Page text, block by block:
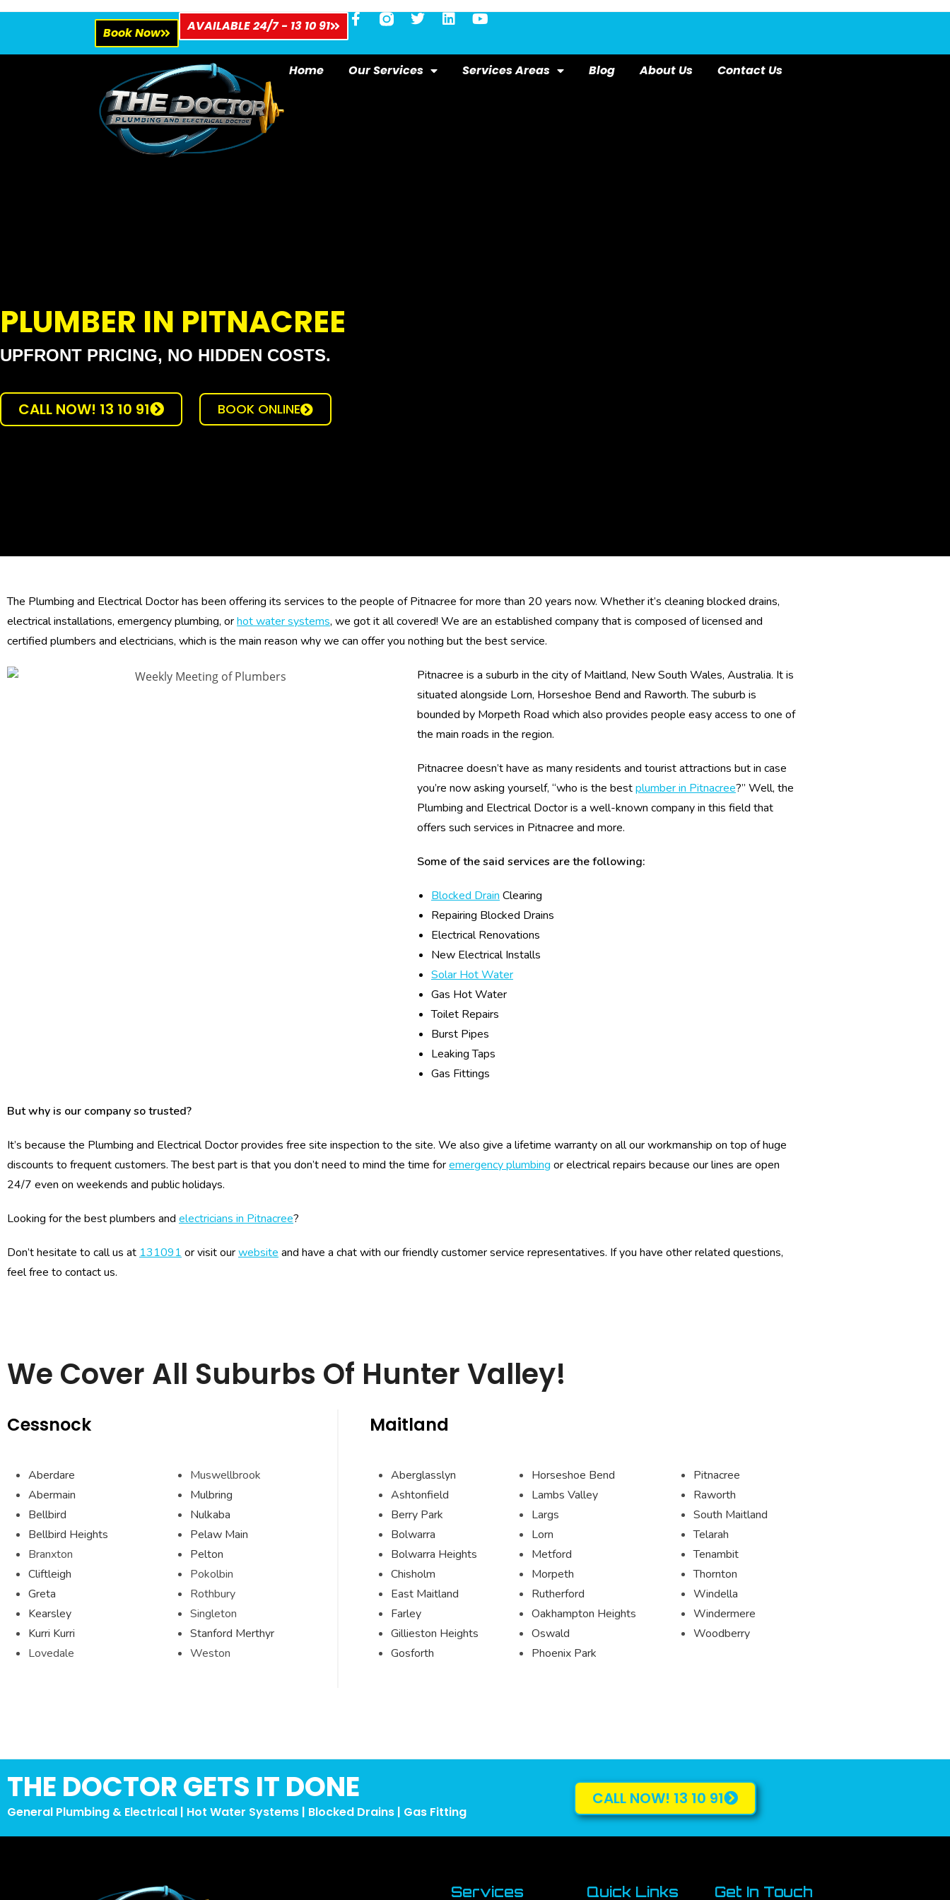
Book Now AVAILABLE 24/7 - 13 10 91
Home Our Services Services Areas Blog About Us Contact Us
PLUMBER IN PITNACREE
UPFRONT PRICING, NO HIDDEN COSTS.
CALL NOW! 13 10 91 BOOK ONLINE
The Plumbing and Electrical Doctor has been offering its services to the people of Pitnacree for more than 20 years now. Whether it’s cleaning blocked drains,
electrical installations, emergency plumbing, orhot water systems, we got it all covered! We are an established company that is composed of licensed and
certified plumbers and electricians, which is the main reason why we can offer you nothing but the best service.
Pitnacree is a suburb in the city of Maitland, New South Wales, Australia. It is
situated alongside Lorn, Horseshoe Bend and Raworth. The suburb is
bounded by Morpeth Road which also provides people easy access to one of
the main roads in the region.
Pitnacree doesn’t have as many residents and tourist attractions but in case
you’re now asking yourself, “who is the bestplumber in Pitnacree?” Well, the
Plumbing and Electrical Doctor is a well-known company in this field that
offers such services in Pitnacree and more.
Some of the said services are the following:
Blocked Drain Clearing
Repairing Blocked Drains
Electrical Renovations
New Electrical Installs
Solar Hot Water
Gas Hot Water
Toilet Repairs
Burst Pipes
Leaking Taps
Gas Fittings
But why is our company so trusted?
It’s because the Plumbing and Electrical Doctor provides free site inspection to the site. We also give a lifetime warranty on all our workmanship on top of huge
discounts to frequent customers. The best part is that you don’t need to mind the time foremergency plumbing or electrical repairs because our lines are open
24/7 even on weekends and public holidays.
Looking for the best plumbers and electricians in Pitnacree?
Don’t hesitate to call us at 131091 or visit ourwebsite and have a chat with our friendly customer service representatives. If you have other related questions,
feel free to contact us.
We Cover All Suburbs Of Hunter Valley!
Cessnock
Aberdare
Abermain
Bellbird
Bellbird Heights
Branxton
Cliftleigh
Greta
Kearsley
Kurri Kurri
Lovedale
Muswellbrook
Mulbring
Nulkaba
Pelaw Main
Pelton
Pokolbin
Rothbury
Singleton
Stanford Merthyr
Weston
Maitland
Aberglasslyn
Ashtonfield
Berry Park
Bolwarra
Bolwarra Heights
Chisholm
East Maitland
Farley
Gillieston Heights
Gosforth
Horseshoe Bend
Lambs Valley
Largs
Lorn
Metford
Morpeth
Rutherford
Oakhampton Heights
Oswald
Phoenix Park
Pitnacree
Raworth
South Maitland
Telarah
Tenambit
Thornton
Windella
Windermere
Woodberry
THE DOCTOR GETS IT DONE
General Plumbing & Electrical | Hot Water Systems | Blocked Drains | Gas Fitting
CALL NOW! 13 10 91
Services Quick Links Get In Touch